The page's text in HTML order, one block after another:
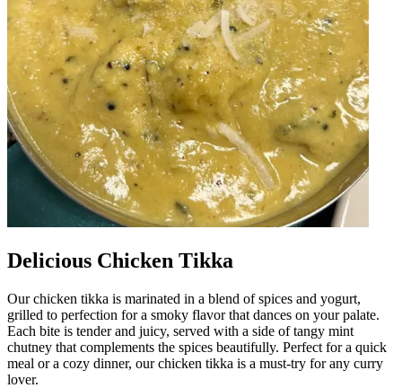
Delicious Chicken Tikka
Our chicken tikka is marinated in a blend of spices and yogurt,
grilled to perfection for a smoky flavor that dances on your palate.
Each bite is tender and juicy, served with a side of tangy mint
chutney that complements the spices beautifully. Perfect for a quick
meal or a cozy dinner, our chicken tikka is a must-try for any curry
lover.